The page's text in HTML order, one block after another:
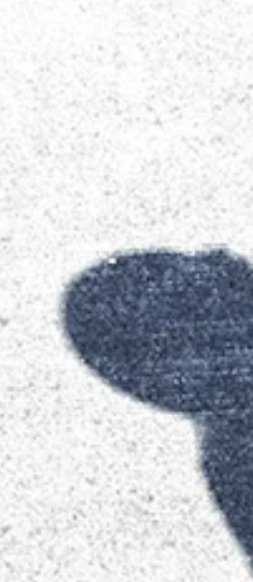
couples therapy can help.